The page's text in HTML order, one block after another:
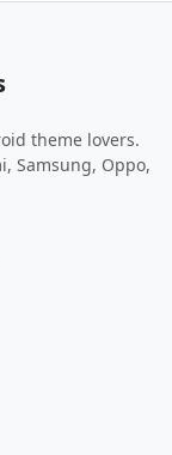
theme lovers.
Samsung, Oppo,